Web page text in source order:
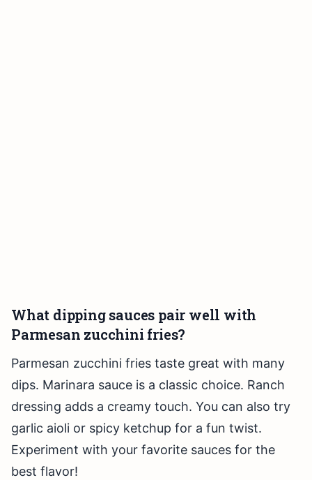
What dipping sauces pair well with
Parmesan zucchini fries?
Parmesan zucchini fries taste great with many
dips. Marinara sauce is a classic choice. Ranch
dressing adds a creamy touch. You can also try
garlic aioli or spicy ketchup for a fun twist.
Experiment with your favorite sauces for the
best flavor!